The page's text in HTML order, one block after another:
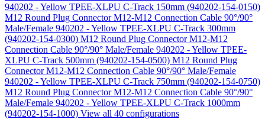
940202 - Yellow TPEE-XLPU C-Track 150mm (940202-154-0150)
M12 Round Plug Connector M12-M12 Connection Cable 90°/90°
Male/Female 940202 - Yellow TPEE-XLPU C-Track 300mm
(940202-154-0300) M12 Round Plug Connector M12-M12
Connection Cable 90°/90° Male/Female 940202 - Yellow TPEE-
XLPU C-Track 500mm (940202-154-0500) M12 Round Plug
Connector M12-M12 Connection Cable 90°/90° Male/Female
940202 - Yellow TPEE-XLPU C-Track 750mm (940202-154-0750)
M12 Round Plug Connector M12-M12 Connection Cable 90°/90°
Male/Female 940202 - Yellow TPEE-XLPU C-Track 1000mm
(940202-154-1000) View all 40 configurations